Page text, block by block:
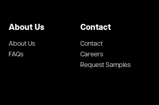
About Us
About Us
FAQs
Contact
Contact
Careers
Request Samples